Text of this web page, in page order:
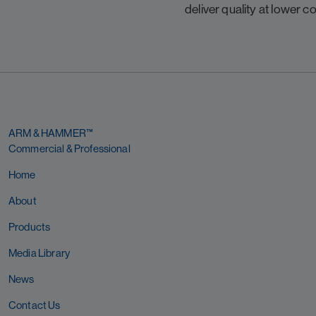
deliver quality at lower
ARM & HAMMER™
Commercial & Professional
Home
About
Products
Media Library
News
Contact Us